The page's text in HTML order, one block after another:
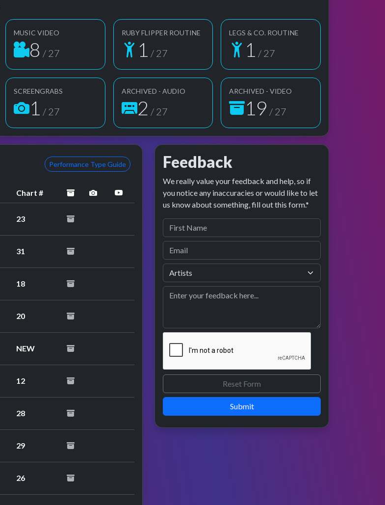
MUSIC VIDEO
8 / 27
RUBY FLIPPER ROUTINE
1 / 27
LEGS & CO. ROUTINE
1 / 27
SCREENGRABS
1 / 27
ARCHIVED - AUDIO
2 / 27
ARCHIVED - VIDEO
19 / 27
Performance Type Guide
Chart # archivedperformance image preview
YouTube performance
23
31
18
20
NEW
12
28
29
26
Feedback
We really value your feedback and help, so if
you notice any inaccuracies or would like to let
us know about something, fill out this form.*
Submit